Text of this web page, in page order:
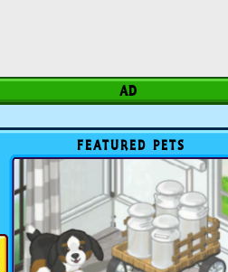
FEATURED PETS